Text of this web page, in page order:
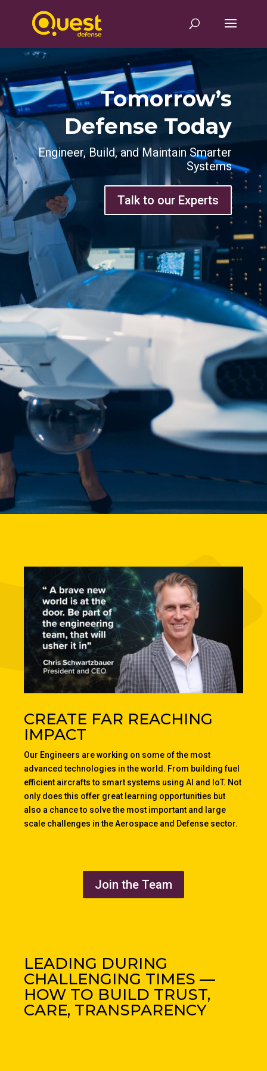
Tomorrow’s
Defense Today
Engineer, Build, and Maintain Smarter
Systems
Talk to our Experts
CREATE FAR REACHING
IMPACT
Our Engineers are working on some of the most
advanced technologies in the world. From building fuel
efficient aircrafts to smart systems using AI and IoT. Not
only does this offer great learning opportunities but
also a chance to solve the most important and large
scale challenges in the Aerospace and Defense sector.
Join the Team
LEADING DURING
CHALLENGING TIMES —
HOW TO BUILD TRUST,
CARE, TRANSPARENCY